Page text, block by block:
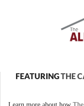
FEATURINGTHE